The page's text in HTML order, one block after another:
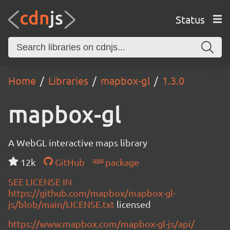
Status
Home Libraries mapbox-gl 1.3.0
mapbox-gl
A WebGL interactive maps library
12k
GitHub
package
SEE LICENSE IN
https://github.com/mapbox/mapbox-gl-
js/blob/main/LICENSE.txt licensed
https://www.mapbox.com/mapbox-gl-js/api/